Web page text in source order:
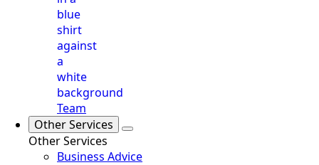
Team
Other Services
Other Services
Business Advice